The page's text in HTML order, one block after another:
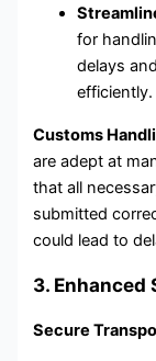
for
delays
efficiently.
Customs
are adept at
that all
submitted
could lead to
3.
Secure